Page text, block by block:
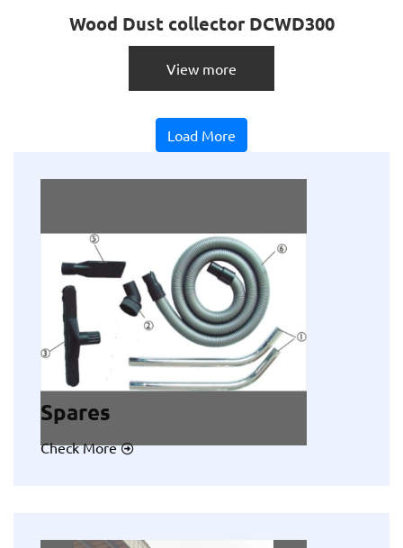
Wood Dust collector DCWD300
View more
Load More
Spares
Check More